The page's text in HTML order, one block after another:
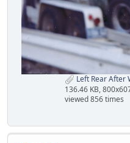
Left Rear After
136.46 KB,
viewed 856 times